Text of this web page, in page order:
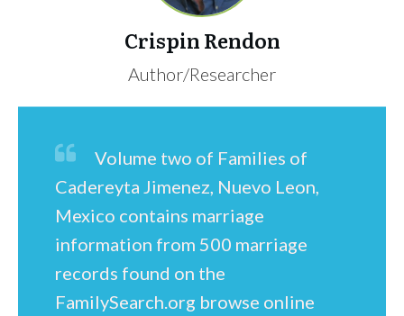
Crispin Rendon
Author/Researcher
Volume two of Families of
Cadereyta Jimenez, Nuevo Leon,
Mexico contains marriage
information from 500 marriage
records found on the
FamilySearch.org browse online